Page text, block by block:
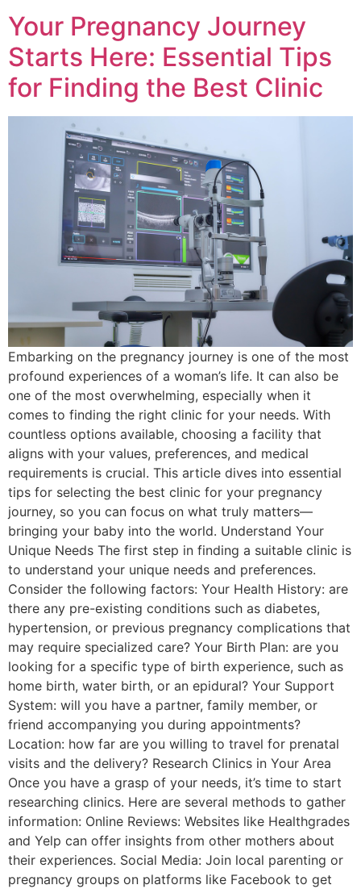
Your Pregnancy Journey
Starts Here: Essential Tips
for Finding the Best Clinic
Embarking on the pregnancy journey is one of the most
profound experiences of a woman’s life. It can also be
one of the most overwhelming, especially when it
comes to finding the right clinic for your needs. With
countless options available, choosing a facility that
aligns with your values, preferences, and medical
requirements is crucial. This article dives into essential
tips for selecting the best clinic for your pregnancy
journey, so you can focus on what truly matters—
bringing your baby into the world. Understand Your
Unique Needs The first step in finding a suitable clinic is
to understand your unique needs and preferences.
Consider the following factors: Your Health History: are
there any pre-existing conditions such as diabetes,
hypertension, or previous pregnancy complications that
may require specialized care? Your Birth Plan: are you
looking for a specific type of birth experience, such as
home birth, water birth, or an epidural? Your Support
System: will you have a partner, family member, or
friend accompanying you during appointments?
Location: how far are you willing to travel for prenatal
visits and the delivery? Research Clinics in Your Area
Once you have a grasp of your needs, it’s time to start
researching clinics. Here are several methods to gather
information: Online Reviews: Websites like Healthgrades
and Yelp can offer insights from other mothers about
their experiences. Social Media: Join local parenting or
pregnancy groups on platforms like Facebook to get